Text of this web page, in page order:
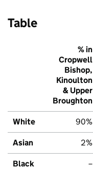
Table
% in
Cropwell
Bishop,
Kinoulton
& Upper
Broughton
White 90%
Asian 2%
Black –